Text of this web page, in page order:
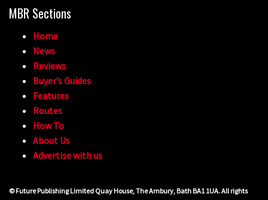
MBR Sections
Home
News
Reviews
Buyer’s Guides
Features
Routes
How To
About Us
Advertise with us
© Future Publishing Limited Quay House, The Ambury, Bath BA1 1UA. All rights